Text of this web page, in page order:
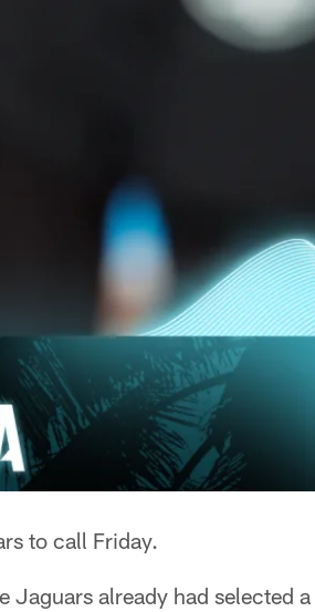
to call Friday.
already had selected a